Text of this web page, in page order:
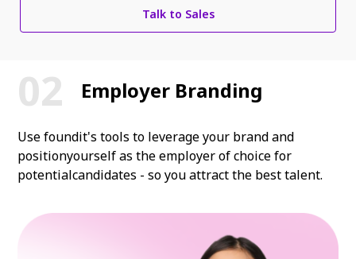
Talk to Sales
Employer Branding
Use foundit's tools to leverage your brand and
positionyourself as the employer of choice for
potentialcandidates - so you attract the best talent.